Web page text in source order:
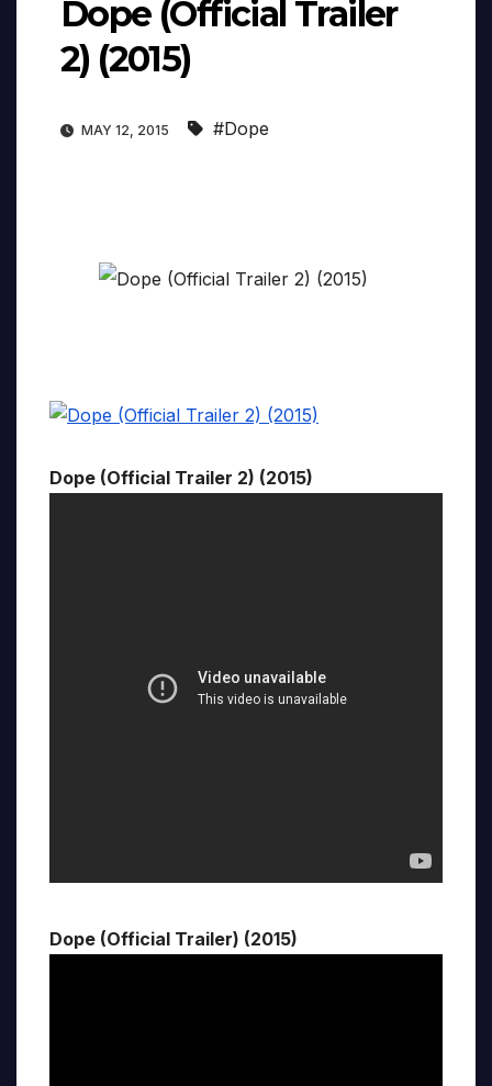
Dope (Official Trailer
2) (2015)
MAY 12, 2015 #Dope
Dope (Official Trailer 2) (2015)
Dope (Official Trailer) (2015)